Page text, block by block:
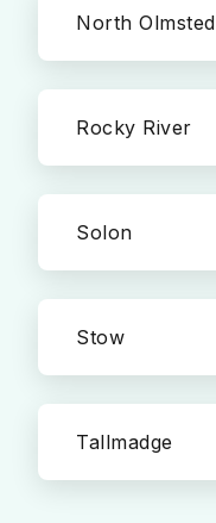
North Olmsted
Rocky River
Solon
Stow
Tallmadge